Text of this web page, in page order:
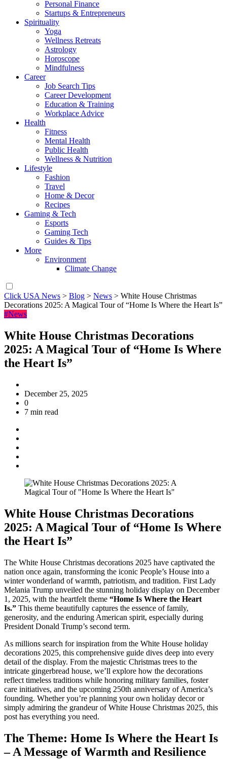
Personal Finance
Startups & Entrepreneurs
Spirituality
Yoga
Wellness Retreats
Astrology
Horoscope
Mindfulness
Career
Job Search Tips
Career Development
Education & Training
Workplace Advice
Health
Fitness
Mental Health
Public Health
Wellness & Nutrition
Lifestyle
Fashion
Travel
Home & Decor
Recipes
Gaming & Tech
Esports
Gaming Tech
Guides & Tips
More
Environment
Climate Change
Click USA News > Blog > News > White House Christmas
Decorations 2025: A Magical Tour of “Home Is Where the Heart Is”
#News
White House Christmas Decorations
2025: A Magical Tour of “Home Is Where
the Heart Is”
December 25, 2025
0
7 min read
White House Christmas Decorations
2025: A Magical Tour of “Home Is Where
the Heart Is”
The White House Christmas decorations 2025 have captivated the
nation once again, transforming the iconic People’s House into a
winter wonderland of warmth, patriotism, and tradition. First Lady
Melania Trump unveiled the stunning holiday display on December
1, 2025, with the heartfelt theme “Home Is Where the Heart
Is.” This theme beautifully captures the essence of family,
generosity, and the enduring American spirit, especially during
President Donald Trump’s second term.
As millions search for inspiration from the White House holiday
decorations 2025, this comprehensive guide dives deep into every
detail of the display. From the majestic Christmas trees to the
intricate gingerbread house, we’ll explore how the decorations
reflect timeless traditions while honoring military families, foster
care initiatives, and the upcoming 250th anniversary of America’s
founding. Whether you’re planning your own holiday decor or
simply admiring the grandeur of White House Christmas 2025, this
post has everything you need.
The Theme: Home Is Where the Heart Is
– A Message of Warmth and Resilience